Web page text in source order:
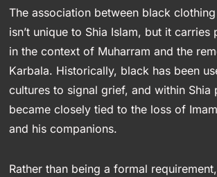
The association between black
isn’t unique to Shia Islam, but it carries
in the context of Muharram and the
Karbala. Historically, black has been
cultures to signal grief, and within Shia
became closely tied to the loss of
and his companions.
Rather than being a formal